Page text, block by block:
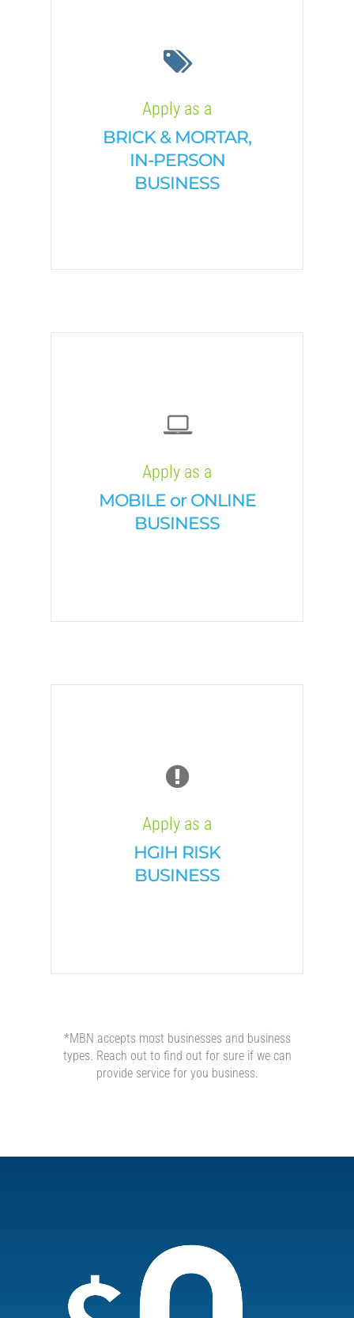
Apply as a
BRICK & MORTAR,
IN-PERSON
BUSINESS
Apply as a
MOBILE or ONLINE
BUSINESS
Apply as a
HGIH RISK
BUSINESS
*MBN accepts most businesses and business
types. Reach out to find out for sure if we can
provide service for you business.